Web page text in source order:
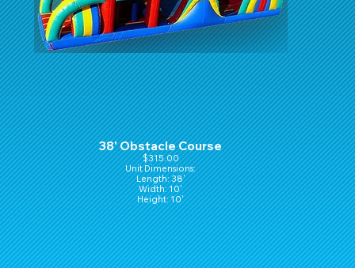
38' Obstacle Course
$315.00
Unit Dimensions:
Length: 38'
Width: 10'
Height: 10'